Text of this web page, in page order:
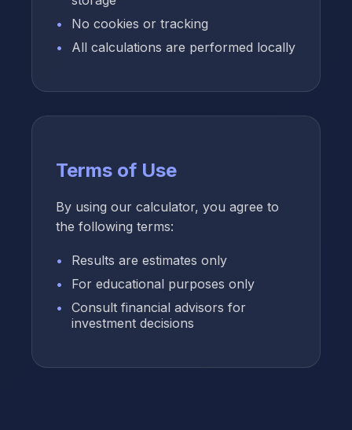
No cookies or tracking
All calculations are performed locally
Terms of Use
By using our calculator, you agree to
the following terms:
Results are estimates only
For educational purposes only
Consult financial advisors for
investment decisions